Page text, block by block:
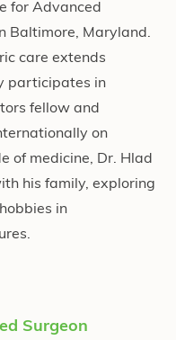
for Advanced
Baltimore, Maryland.
care extends
participates in
fellow and
on
of medicine, Dr. Hlad
his family, exploring
in
Surgeon